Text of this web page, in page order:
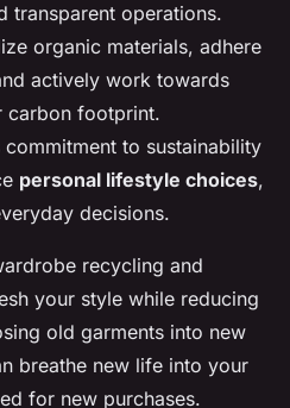
transparent operations.
organic materials, adhere
actively work towards
carbon footprint.
commitment to sustainability
personal lifestyle choices,
decisions.
recycling and
your style while reducing
old garments into new
breathe new life into your
for new purchases.